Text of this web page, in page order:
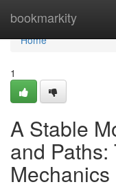
bookmarkity
Home
Home
1
A Stable
and